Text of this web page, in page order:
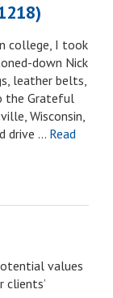
college, I took
down Nick
leather belts,
the Grateful
Wisconsin,
drive … Read
values